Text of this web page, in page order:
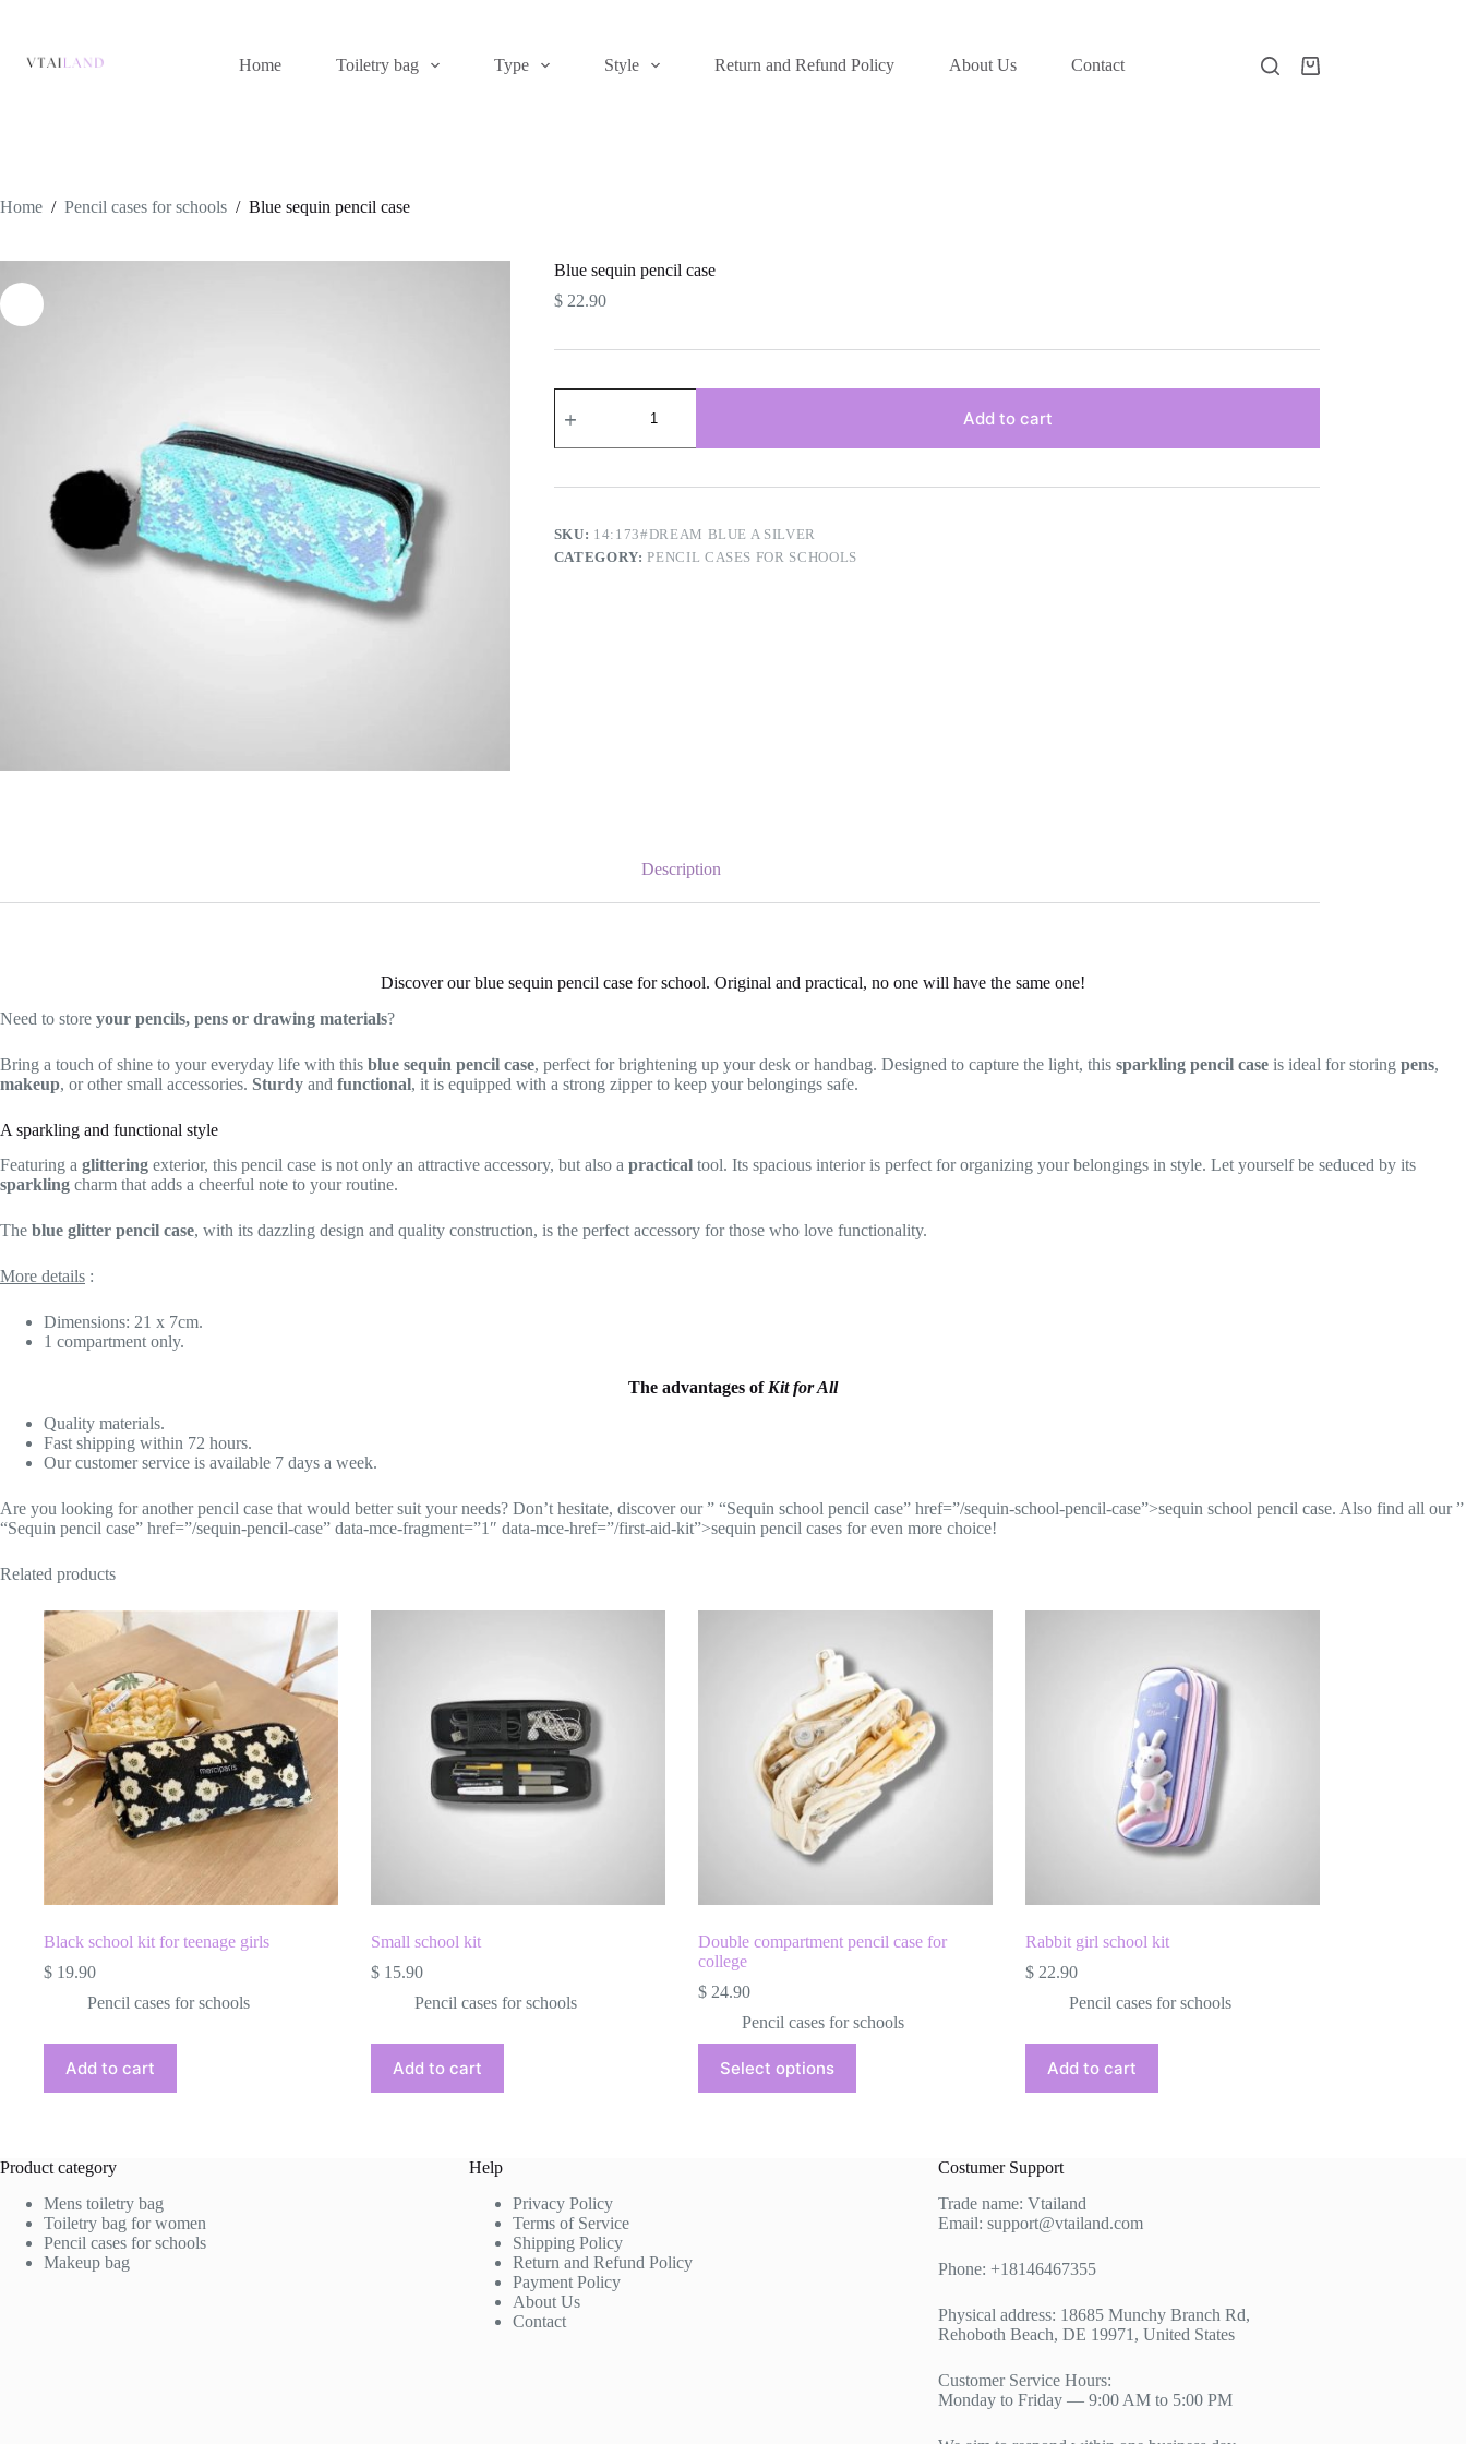
Home
Toiletry bag Type Style Return and Refund Policy About Us Contact
Shopping
Home / Pencil cases for schools / Blue sequin pencil case
Blue sequin pencil case
$22.90
sequin
case
Add to cart
SKU: 14:173#DREAM BLUE A SILVER
CATEGORY:PENCIL CASES FOR SCHOOLS
Description
Discover our blue sequin pencil case for school. Original and practical, no one will have the same one!
Need to store your pencils, pens or drawing materials?
Bring a touch of shine to your everyday life with this blue sequin pencil case, perfect for brightening up your desk or handbag. Designed to capture the light, this sparkling pencil case is ideal for storing pens,
makeup, or other small accessories. Sturdy and functional, it is equipped with a strong zipper to keep your belongings safe.
A sparkling and functional style
Featuring a glittering exterior, this pencil case is not only an attractive accessory, but also a practical tool. Its spacious interior is perfect for organizing your belongings in style. Let yourself be seduced by its
sparkling charm that adds a cheerful note to your routine.
The blue glitter pencil case, with its dazzling design and quality construction, is the perfect accessory for those who love functionality.
More details :
Dimensions: 21 x 7cm.
1 compartment only.
The advantages of Kit for All
Quality materials.
Fast shipping within 72 hours.
Our customer service is available 7 days a week.
Are you looking for another pencil case that would better suit your needs? Don’t hesitate, discover our” “Sequin school pencil case” href=”/sequin-school-pencil-case”>sequin school pencil case. Also find all our”
“Sequin pencil case” href=”/sequin-pencil-case” data-mce-fragment=”1″ data-mce-href=”/first-aid-kit”>sequin pencil cases for even more choice!
Related products
Black school kit for teenage girls
$ 19.90
Pencil cases for schools
Add to cart
Small school kit
$15.90
Pencil cases for schools
Add to cart
Double compartment pencil case for
college
$24.90
Pencil cases for schools
Select options
product
has
Rabbit girl school kit
$22.90
Pencil cases for schools
Add to cart
Product category
Mens toiletry bag
Toiletry bag for women
Pencil cases for schools
Makeup bag
Help
Privacy Policy
Terms of Service
Shipping Policy
Return and Refund Policy
Payment Policy
About Us
Contact
Costumer Support
Trade name: Vtailand
Email: support@vtailand.com
Phone: +18146467355
Physical address: 18685 Munchy Branch Rd,
Rehoboth Beach, DE 19971, United States
Customer Service Hours:
Monday to Friday — 9:00 AM to 5:00 PM